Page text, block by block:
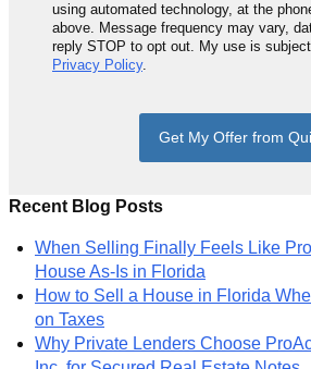
using automated technology, at the
above. Message frequency may vary,
reply STOP to opt out. My use is
Privacy Policy.
Get My Offer from
Recent Blog Posts
When Selling Finally Feels Like
House As-Is in Florida
How to Sell a House in Florida
on Taxes
Why Private Lenders Choose